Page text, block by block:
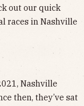
out our quick
races in Nashville
Nashville
then, they’ve sat